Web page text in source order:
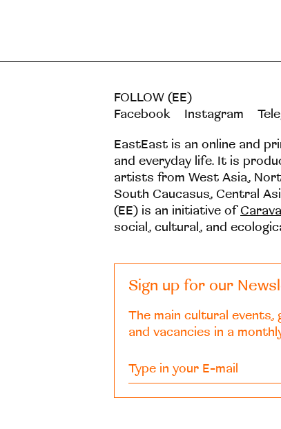
FOLLOW (EE)
Facebook
Instagram
EastEast is an online and
and everyday life. It is
artists from West Asia,
South Caucasus, Central
(EE) is an initiative of
social, cultural, and
Sign up for our
The main cultural
and vacancies in a